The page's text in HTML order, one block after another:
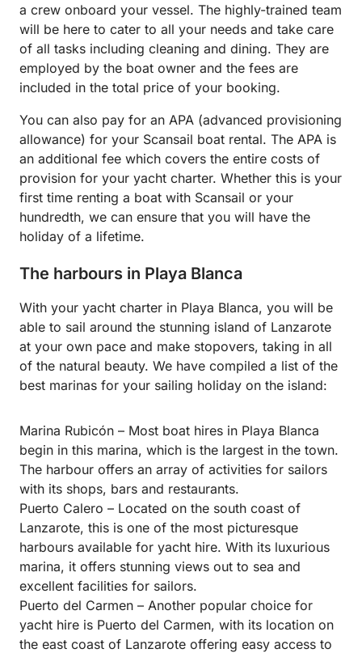
a crew onboard your vessel. The highly-trained team
will be here to cater to all your needs and take care
of all tasks including cleaning and dining. They are
employed by the boat owner and the fees are
included in the total price of your booking.
You can also pay for an APA (advanced provisioning
allowance) for your Scansail boat rental. The APA is
an additional fee which covers the entire costs of
provision for your yacht charter. Whether this is your
first time renting a boat with Scansail or your
hundredth, we can ensure that you will have the
holiday of a lifetime.
The harbours in Playa Blanca
With your yacht charter in Playa Blanca, you will be
able to sail around the stunning island of Lanzarote
at your own pace and make stopovers, taking in all
of the natural beauty. We have compiled a list of the
best marinas for your sailing holiday on the island:
Marina Rubicón – Most boat hires in Playa Blanca
begin in this marina, which is the largest in the town.
The harbour offers an array of activities for sailors
with its shops, bars and restaurants.
Puerto Calero – Located on the south coast of
Lanzarote, this is one of the most picturesque
harbours available for yacht hire. With its luxurious
marina, it offers stunning views out to sea and
excellent facilities for sailors.
Puerto del Carmen – Another popular choice for
yacht hire is Puerto del Carmen, with its location on
the east coast of Lanzarote offering easy access to